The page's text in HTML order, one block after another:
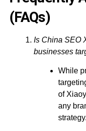
(FAQs)
Is China SEO
businesses
While
of
any
strategy.